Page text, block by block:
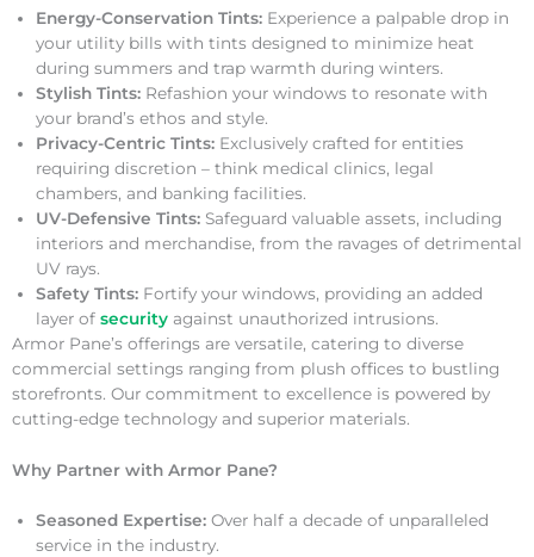
Energy-Conservation Tints: Experience a palpable drop in
your utility bills with tints designed to minimize heat
during summers and trap warmth during winters.
Stylish Tints: Refashion your windows to resonate with
your brand’s ethos and style.
Privacy-Centric Tints: Exclusively crafted for entities
requiring discretion – think medical clinics, legal
chambers, and banking facilities.
UV-Defensive Tints: Safeguard valuable assets, including
interiors and merchandise, from the ravages of detrimental
UV rays.
Safety Tints: Fortify your windows, providing an added
layer of security against unauthorized intrusions.
Armor Pane’s offerings are versatile, catering to diverse
commercial settings ranging from plush offices to bustling
storefronts. Our commitment to excellence is powered by
cutting-edge technology and superior materials.
Why Partner with Armor Pane?
Seasoned Expertise: Over half a decade of unparalleled
service in the industry.